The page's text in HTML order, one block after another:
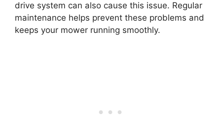
drive system can also cause this issue. Regular
maintenance helps prevent these problems and
keeps your mower running smoothly.